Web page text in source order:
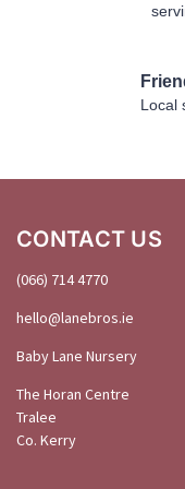
Local
CONTACT US
(066) 714 4770
hello@lanebros.ie
Baby Lane Nursery
The Horan Centre
Tralee
Co. Kerry